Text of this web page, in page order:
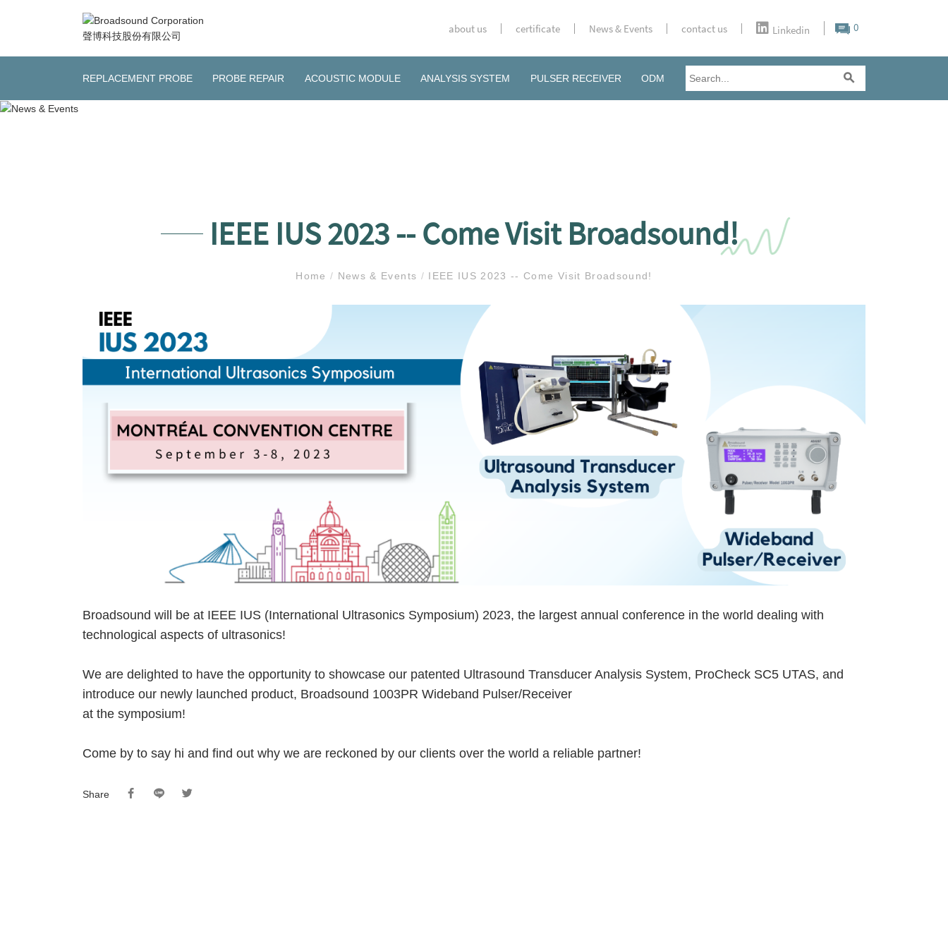
about us certificate News & Events contact us Linkedin 0
REPLACEMENT PROBE PROBE REPAIR ACOUSTIC MODULE ANALYSIS SYSTEM PULSER RECEIVER ODM
IEEE IUS 2023 -- Come Visit Broadsound!
Home/ News & Events / IEEE IUS 2023 -- Come Visit Broadsound!
Broadsound will be at IEEE IUS (International Ultrasonics Symposium) 2023, the largest annual conference in the world dealing with
technological aspects of ultrasonics!
We are delighted to have the opportunity to showcase our patented Ultrasound Transducer Analysis System, ProCheck SC5 UTAS, and
introduce our newly launched product, Broadsound 1003PR Wideband Pulser/Receiver
at the symposium!
Come by to say hi and find out why we are reckoned by our clients over the world a reliable partner!
Share